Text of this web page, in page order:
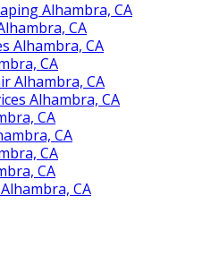
Alhambra, CA
CA
Alhambra, CA
CA
Alhambra, CA
Alhambra, CA
CA
CA
CA
CA
CA